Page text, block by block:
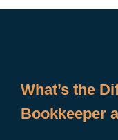
What’s the
Bookkeeper